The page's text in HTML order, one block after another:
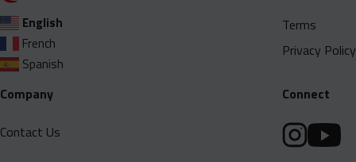
English
French
Spanish
Terms
Privacy Policy
Company
Contact Us
Connect